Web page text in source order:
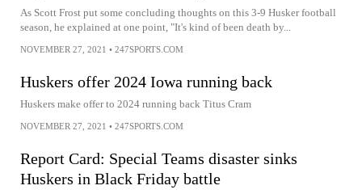
As Scott Frost put some concluding thoughts on this 3-9 Husker football
season, he explained at one point, "It's kind of been death by...
NOVEMBER 27, 2021 • 247SPORTS.COM
Huskers offer 2024 Iowa running back
Huskers make offer to 2024 running back Titus Cram
NOVEMBER 27, 2021 • 247SPORTS.COM
Report Card: Special Teams disaster sinks
Huskers in Black Friday battle